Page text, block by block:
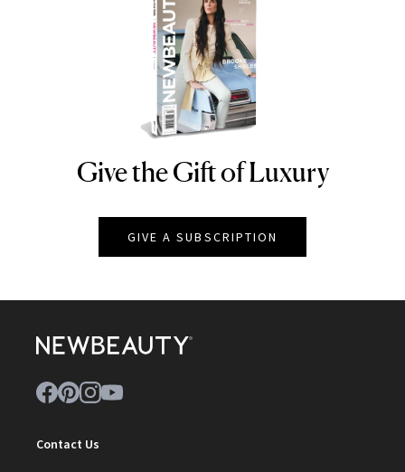
NEWBEAUTY
Give the Gift of Luxury
GIVE A SUBSCRIPTION
Contact Us